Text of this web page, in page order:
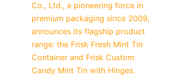
Co., Ltd., a pioneering force in
premium packaging since 2009,
announces its flagship product
range: the Frisk Fresh Mint Tin
Container and Frisk Custom
Candy Mint Tin with Hinges.